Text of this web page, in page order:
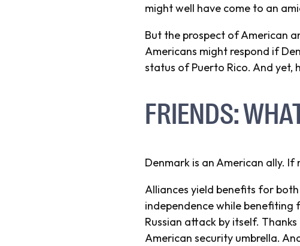
might well have come to an
But the prospect of American
Americans might respond if
status of Puerto Rico. And yet,
FRIENDS:
Denmark is an American ally.
Alliances yield benefits for
independence while
Russian attack by itself.
American security umbrella.